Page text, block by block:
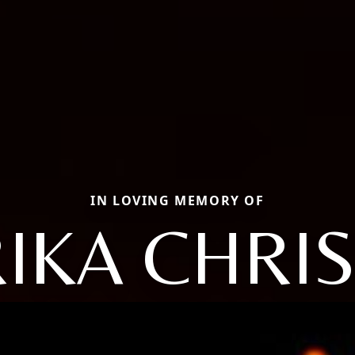
IN LOVING MEMORY OF